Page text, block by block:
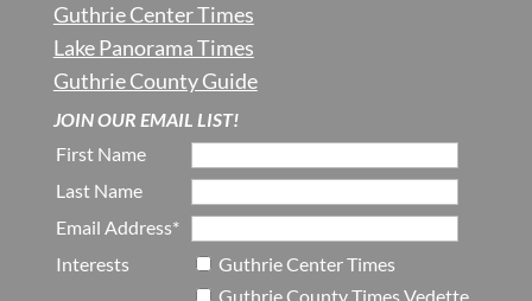
Guthrie Center Times
Lake Panorama Times
Guthrie County Guide
JOIN OUR EMAIL LIST!
First Name
Last Name
Email Address*
Interests
Guthrie Center Times
Guthrie County Times Vedette